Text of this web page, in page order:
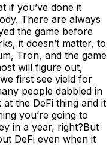
if you’ve done it
There are always
the game before
it doesn’t matter, to
Tron, and the game
will figure out,
first see yield for
people dabbled in
the DeFi thing and it
you’re going to
in a year, right?But
DeFi even when it